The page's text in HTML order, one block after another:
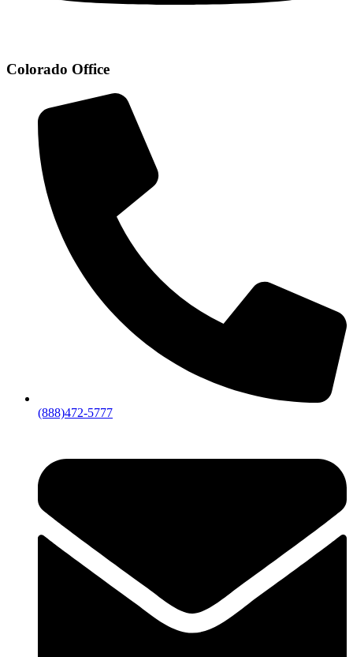
Colorado Office
(888)472-5777